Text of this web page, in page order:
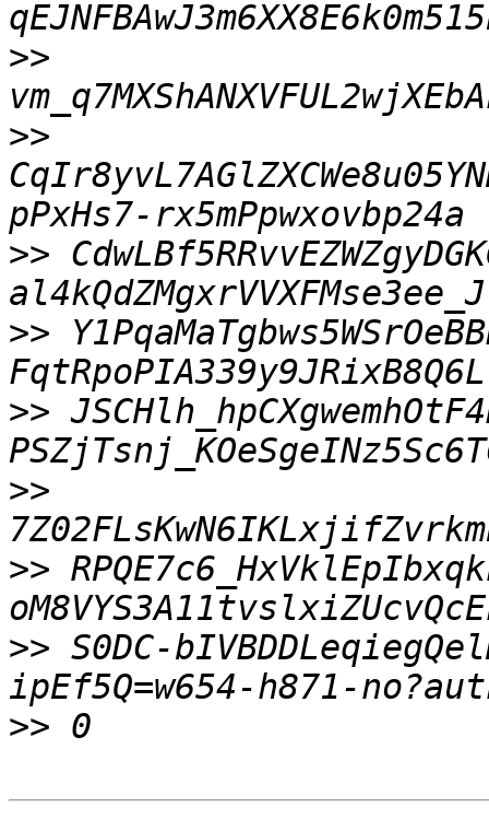
>>
>>
>>
>>
>>
>>
>>
>> S0DC-
>>